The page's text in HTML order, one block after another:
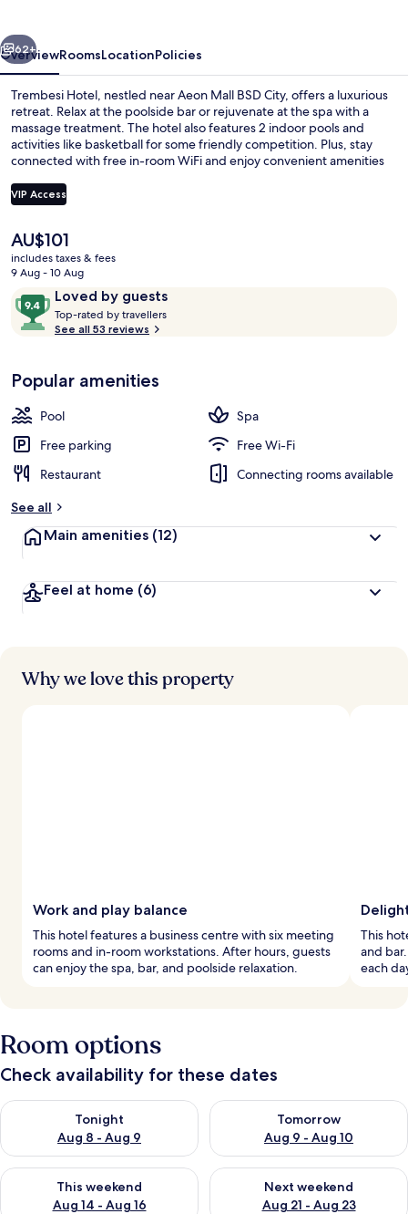
Next
62+
OverviewRoomsLocationPolicies
Trembesi Hotel, nestled near Aeon Mall BSD City, offers a luxurious
retreat. Relax at the poolside bar or rejuvenate at the spa with a
massage treatment. The hotel also features 2 indoor pools and
activities like basketball for some friendly competition. Plus, stay
connected with free in-room WiFi and enjoy convenient amenities
VIP Access
The
current
price
AU$101
AU$101
includes taxes & fees
9 Aug - 10 Aug
ReviewsLoved by guests
9.4
out
of
Loved
by
guests
Top-rated by travellers
t
r
s
See all 53 reviews
Popular amenities
Pool
Spa
Free parking
Free Wi-Fi
Restaurant
Connecting rooms available
See all
Main amenities (12)
Feel at home (6)
Why we love this property
Work and play balance
This hotel features a business centre with six meeting
rooms and in-room workstations. After hours, guests
can enjoy the spa, bar, and poolside relaxation.
This
and
each
Room options
Check availability for these dates
Tonight
Aug 8 - Aug 9
Check availability for tonight Aug 8 - Aug 9
Tomorrow
Aug 9 - Aug 10
Check availability for
This weekend
Aug 14 - Aug 16
Check availability for this weekend Aug 14 - Aug 16
Next weekend
Aug 21 - Aug 23
Check availability for next